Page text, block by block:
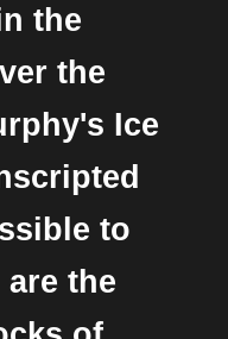
the
the
Ice
to
the